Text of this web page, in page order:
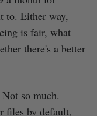
to. Either way,
is fair, what
there's a better
so much.
files by default,